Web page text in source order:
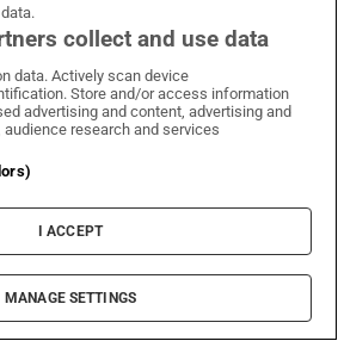
to get schools back first.
at the activities that go
challenge is to have
across the board. A
could, presumably,
tested once a week or
schools won’t be in a
Whatever the department
department of sport decide
collect and use data
data. Actively scan device
Store and/or access information
advertising and content, advertising and
research and services
I ACCEPT
MANAGE SETTINGS